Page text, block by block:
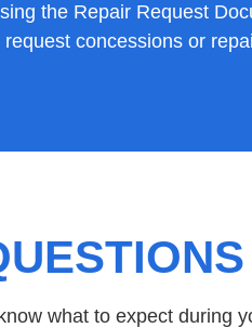
the Repair Request
request concessions or
what to expect during